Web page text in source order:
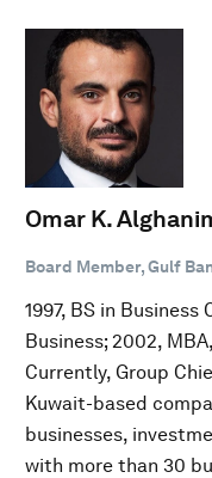
Omar K.
Board Member, Gulf
1997, BS in
Business; 2002,
Currently, Group
Kuwait-based
businesses,
with more than 30